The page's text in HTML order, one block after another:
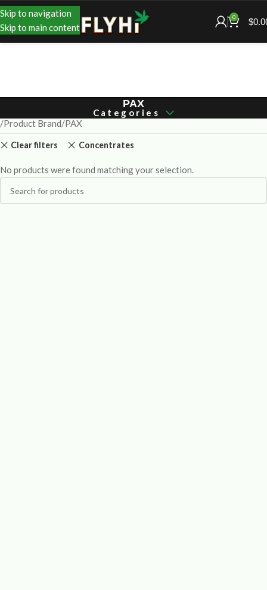
Skip to navigation
Skip to main content
0 $
PAX
Categories
Product Brand PAX
Clear filters Concentrates
No products were found matching your selection.